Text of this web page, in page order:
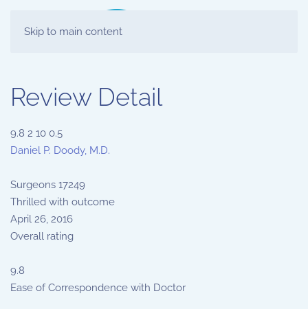
Skip to main content
Review Detail
9.8 2 10 0.5
Daniel P. Doody, M.D.
Surgeons 17249
Thrilled with outcome
April 26, 2016
Overall rating
9.8
Ease of Correspondence with Doctor